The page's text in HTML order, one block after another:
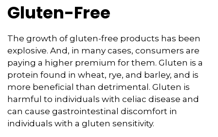
Gluten-Free
The growth of gluten-free products has been
explosive. And, in many cases, consumers are
paying a higher premium for them. Gluten is a
protein found in wheat, rye, and barley, and is
more beneficial than detrimental. Gluten is
harmful to individuals with celiac disease and
can cause gastrointestinal discomfort in
individuals with a gluten sensitivity.